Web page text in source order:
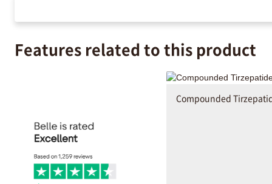
Features related to this product
Compounded